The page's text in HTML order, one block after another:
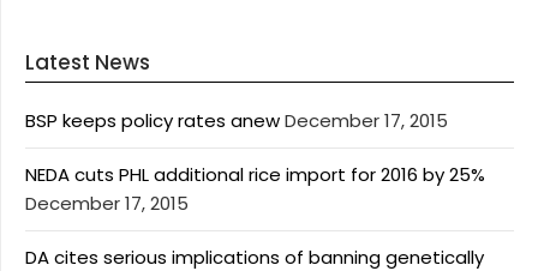
Latest News
BSP keeps policy rates anewDecember 17, 2015
NEDA cuts PHL additional rice import for 2016 by 25%
December 17, 2015
DA cites serious implications of banning genetically